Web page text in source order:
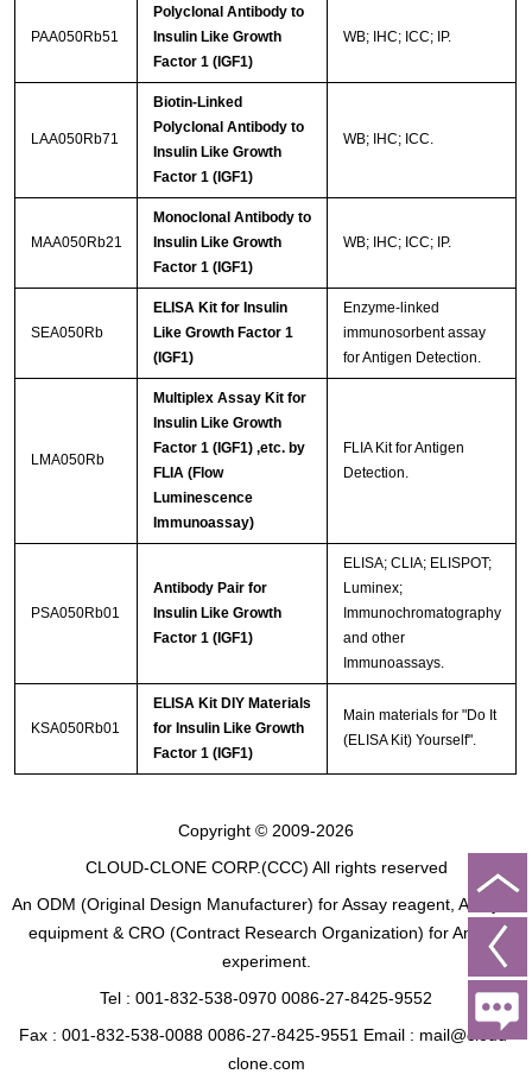
PAA050Rb51
Polyclonal Antibody to
Insulin Like Growth
Factor 1 (IGF1)
WB; IHC; ICC; IP.
LAA050Rb71
Biotin-Linked
Polyclonal Antibody to
Insulin Like Growth
Factor 1 (IGF1)
WB; IHC; ICC.
MAA050Rb21
Monoclonal Antibody to
Insulin Like Growth
Factor 1 (IGF1)
WB; IHC; ICC; IP.
SEA050Rb
ELISA Kit for Insulin
Like Growth Factor 1
(IGF1)
Enzyme-linked
immunosorbent assay
for Antigen Detection.
LMA050Rb
Multiplex Assay Kit for
Insulin Like Growth
Factor 1 (IGF1) ,etc. by
FLIA (Flow
Luminescence
Immunoassay)
FLIA Kit for Antigen
Detection.
PSA050Rb01
Antibody Pair for
Insulin Like Growth
Factor 1 (IGF1)
ELISA; CLIA; ELISPOT;
Luminex;
Immunochromatography
and other
Immunoassays.
KSA050Rb01
ELISA Kit DIY Materials
for Insulin Like Growth
Factor 1 (IGF1)
Main materials for "Do It
(ELISA Kit) Yourself".
Copyright © 2009-2026
CLOUD-CLONE CORP.(CCC) All rights reserved
An ODM (Original Design Manufacturer) for Assay reagent, Analysis
equipment & CRO (Contract Research Organization) for Animal
experiment.
Tel : 001-832-538-0970 0086-27-8425-9552
Fax : 001-832-538-0088 0086-27-8425-9551 Email : mail@cloud-
clone.com